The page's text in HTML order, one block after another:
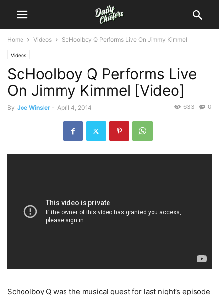
Home Videos ScHoolboy Q Performs Live On Jimmy Kimmel
Videos
ScHoolboy Q Performs Live
On Jimmy Kimmel [Video]
By Joe Winsler - April 4, 2014 0
633
Schoolboy Q was the musical guest for last night’s episode